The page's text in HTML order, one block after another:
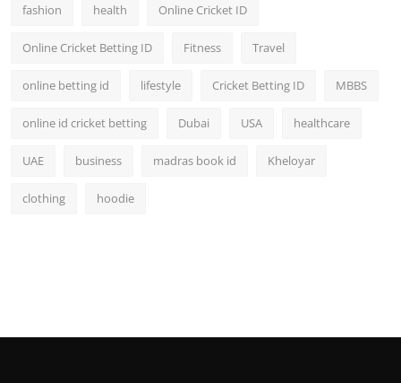
fashion health Online Cricket ID
Online Cricket Betting ID Fitness Travel
online betting id lifestyle Cricket Betting ID MBBS
online id cricket betting Dubai USA healthcare
UAE business madras book id Kheloyar
clothing hoodie